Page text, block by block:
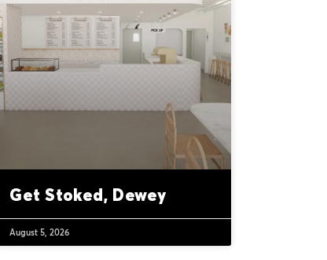
Get Stoked, Dewey
August 5, 2026